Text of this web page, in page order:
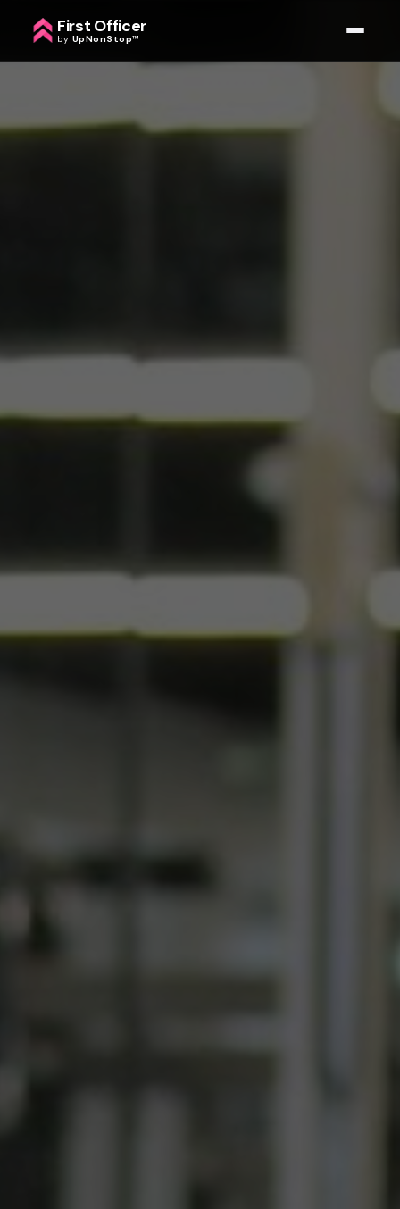
First Officer
by UpNonStop™